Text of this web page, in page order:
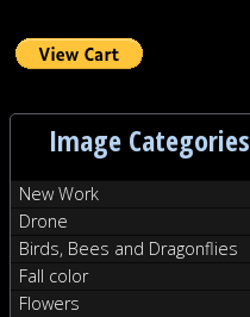
Image Categories
New Work
Drone
Birds, Bees and Dragonflies
Fall color
Flowers